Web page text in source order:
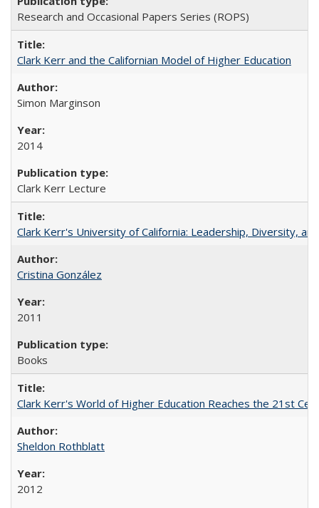
Research and Occasional Papers Series (ROPS)
Clark Kerr and the Californian Model of Higher Education
Simon Marginson
2014
Clark Kerr Lecture
Clark Kerr's University of California: Leadership, Diversity,
Cristina González
2011
Books
Clark Kerr's World of Higher Education Reaches the 21st
Sheldon Rothblatt
2012